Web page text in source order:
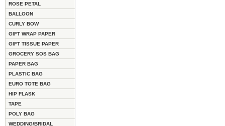
ROSE PETAL
BALLOON
CURLY BOW
GIFT WRAP PAPER
GIFT TISSUE PAPER
GROCERY SOS BAG
PAPER BAG
PLASTIC BAG
EURO TOTE BAG
HIP FLASK
TAPE
POLY BAG
WEDDING/BRIDAL